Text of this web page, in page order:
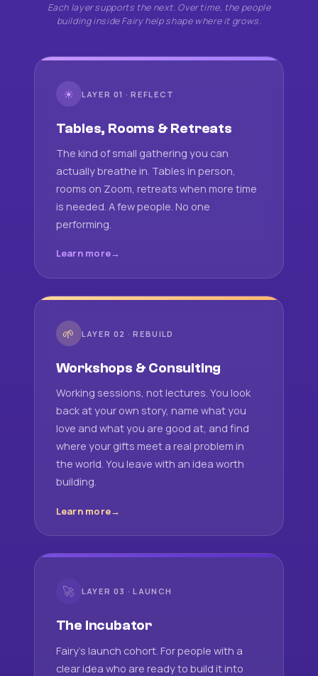
Each layer supports the next. Over time, the people
building inside Fairy help shape where it grows.
☀ LAYER 01 · REFLECT
Tables, Rooms & Retreats
The kind of small gathering you can
actually breathe in. Tables in person,
rooms on Zoom, retreats when more time
is needed. A few people. No one
performing.
Learn more
🌱 LAYER 02 · REBUILD
Workshops & Consulting
Working sessions, not lectures. You look
back at your own story, name what you
love and what you are good at, and find
where your gifts meet a real problem in
the world. You leave with an idea worth
building.
Learn more
🚀 LAYER 03 · LAUNCH
The Incubator
Fairy's launch cohort. For people with a
clear idea who are ready to build it into